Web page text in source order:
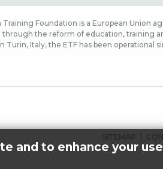
Training Foundation is a European Union
through the reform of education, training
Turin, Italy, the ETF has been operational
FOOTER
MENU
SITEMAP
and to enhance your